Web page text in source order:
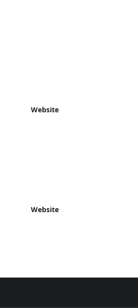
Website
Website